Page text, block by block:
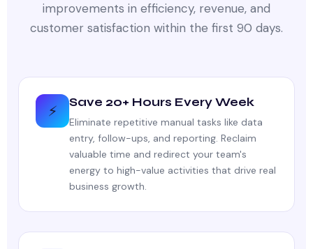
improvements in efficiency, revenue, and
customer satisfaction within the first 90 days.
⚡ Save 20+ Hours Every Week
Eliminate repetitive manual tasks like data
entry, follow-ups, and reporting. Reclaim
valuable time and redirect your team's
energy to high-value activities that drive real
business growth.